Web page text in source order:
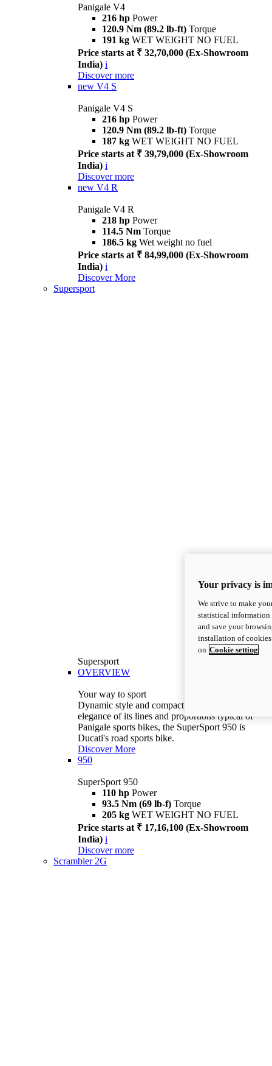
Panigale V4
216 hp Power
120.9 Nm (89.2 lb-ft) Torque
191 kg WET WEIGHT NO FUEL
Price starts at ₹ 32,70,000 (Ex-Showroom
India) i
Discover more
new V4 S
Panigale V4 S
216 hp Power
120.9 Nm (89.2 lb-ft) Torque
187 kg WET WEIGHT NO FUEL
Price starts at ₹ 39,79,000 (Ex-Showroom
India) i
Discover more
new V4 R
Panigale V4 R
218 hp Power
114.5 Nm Torque
186.5 kg Wet weight no fuel
Price starts at ₹ 84,99,000 (Ex-Showroom
India) i
Discover More
Supersport
Supersport
OVERVIEW
Your way to sport
Dynamic style and compact volumes. With the
elegance of its lines and proportions typical of
Panigale sports bikes, the SuperSport 950 is
Ducati's road sports bike.
Discover More
950
SuperSport 950
110 hp Power
93.5 Nm (69 lb-f) Torque
205 kg WET WEIGHT NO FUEL
Price starts at ₹ 17,16,100 (Ex-Showroom
India) i
Discover more
Scrambler 2G
Your privacy is
We strive to make
statistical information
and save your
installation of
on Cookie setting